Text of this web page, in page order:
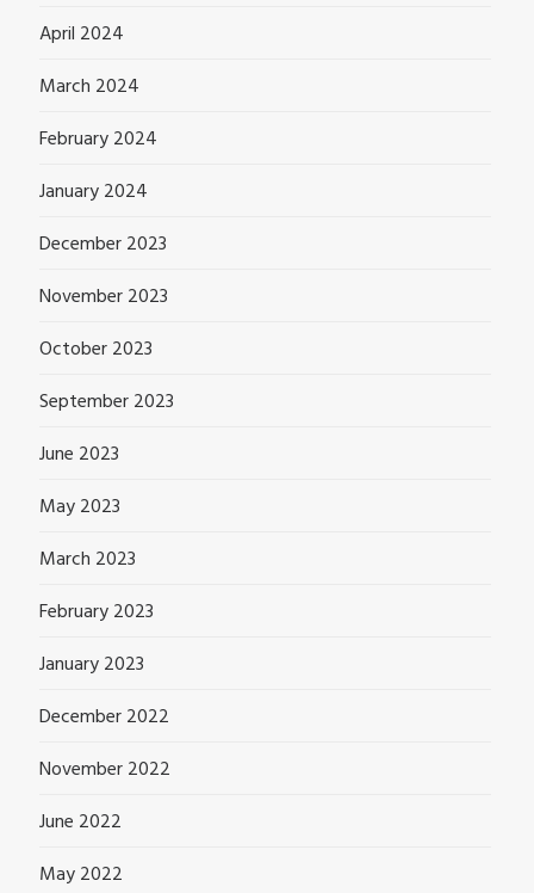
April 2024
March 2024
February 2024
January 2024
December 2023
November 2023
October 2023
September 2023
June 2023
May 2023
March 2023
February 2023
January 2023
December 2022
November 2022
June 2022
May 2022